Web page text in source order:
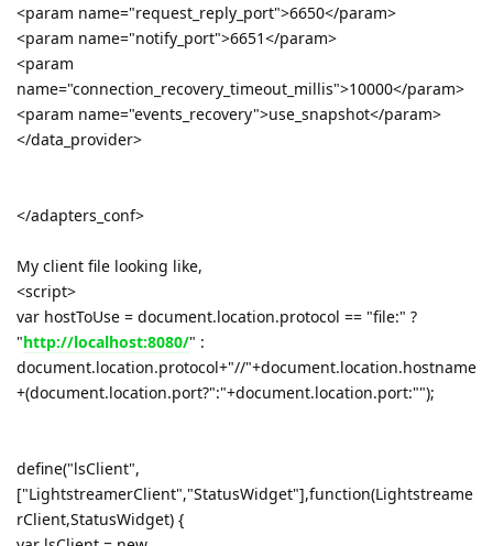
<param name="request_reply_port">6650</param>
<param name="notify_port">6651</param>
<param
name="connection_recovery_timeout_millis">10000</param>
<param name="events_recovery">use_snapshot</param>
</data_provider>
</adapters_conf>
My client file looking like,
<script>
var hostToUse = document.location.protocol == "file:" ?
"http://localhost:8080/" :
document.location.protocol+"//"+document.location.hostname
+(document.location.port?":"+document.location.port:"");
define("lsClient",
["LightstreamerClient","StatusWidget"],function(Lightstreame
rClient,StatusWidget) {